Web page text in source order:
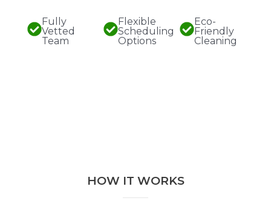
Fully
Vetted
Team
Flexible
Scheduling
Options
Eco-
Friendly
Cleaning
HOW IT WORKS